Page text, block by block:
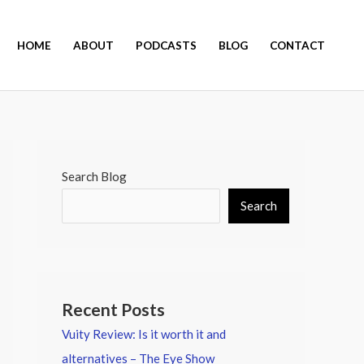
HOME ABOUT PODCASTS BLOG CONTACT
Search Blog
Search
Recent Posts
Vuity Review: Is it worth it and
alternatives – The Eye Show